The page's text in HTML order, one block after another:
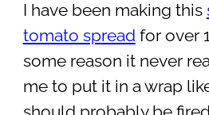
I have been making this
tomato spread for over
some reason it never
me to put it in a wrap